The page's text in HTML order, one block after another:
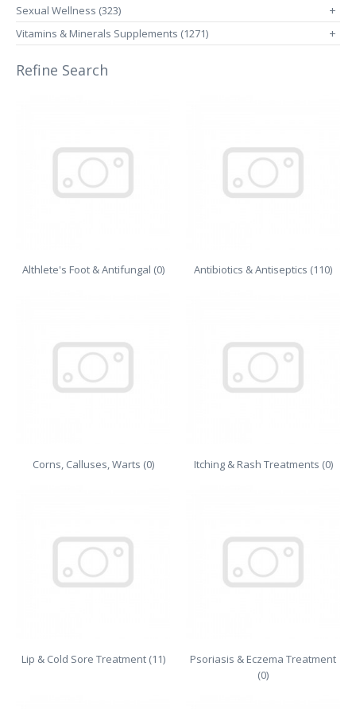
Sexual Wellness (323)
+
Vitamins & Minerals Supplements (1271) +
Refine Search
Althlete's Foot & Antifungal (0) Antibiotics & Antiseptics (110)
Corns, Calluses, Warts (0) Itching & Rash Treatments (0)
Lip & Cold Sore Treatment (11)
Psoriasis & Eczema Treatment
(0)